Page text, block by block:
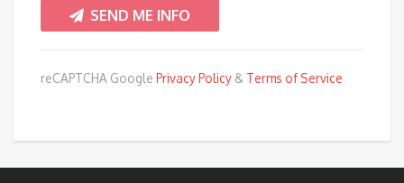
reCAPTCHA Google Privacy Policy & Terms of Service